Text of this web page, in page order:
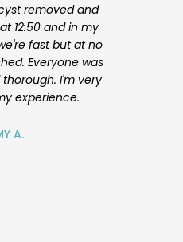
removed and
12:50 and in my
fast but at no
Everyone was
I'm very
experience.
A.